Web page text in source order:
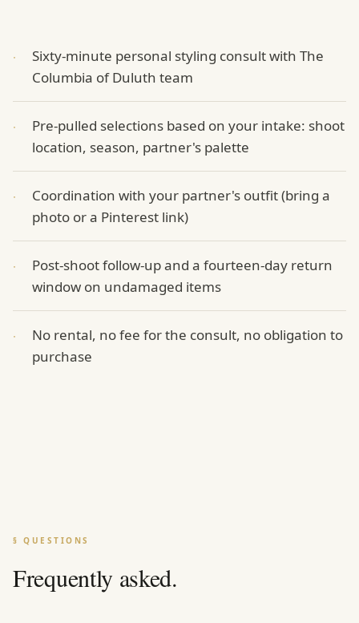
·
Sixty-minute personal styling consult with The
Columbia of Duluth team
·
Pre-pulled selections based on your intake: shoot
location, season, partner's palette
·
Coordination with your partner's outfit (bring a
photo or a Pinterest link)
·
Post-shoot follow-up and a fourteen-day return
window on undamaged items
·
No rental, no fee for the consult, no obligation to
purchase
§ QUESTIONS
Frequently asked.